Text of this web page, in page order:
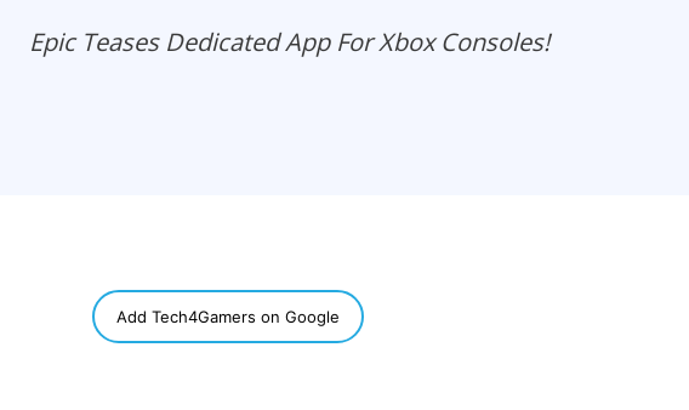
Epic Teases Dedicated App For Xbox Consoles!
Add Tech4Gamers on Google